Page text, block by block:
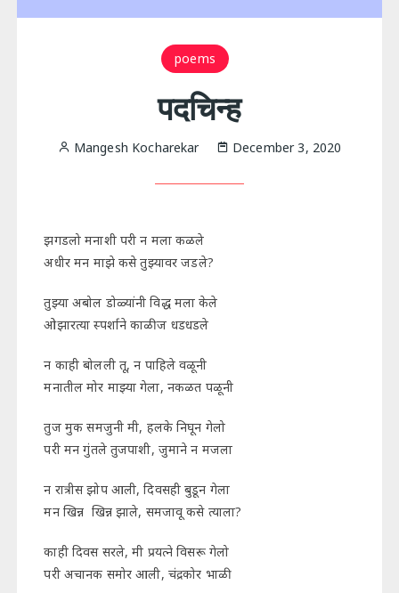
poems
पदचिन्ह
Mangesh Kocharekar December 3, 2020
झगडलो मनाशी परी न मला कळले
अधीर मन माझे कसे तुझ्यावर जडले?
तुझ्या अबोल डोळ्यांनी विद्ध मला केले
ओझारत्या स्पर्शाने काळीज धडधडले
न काही बोलली तू, न पाहिले वळूनी
मनातील मोर माझ्या गेला, नकळत पळूनी
तुज मुक समजुनी मी, हलके निघून गेलो
परी मन गुंतले तुजपाशी, जुमाने न मजला
न रात्रीस झोप आली, दिवसही बुडून गेला
मन खिन्न खिन्न झाले, समजावू कसे त्याला?
काही दिवस सरले, मी प्रयत्ने विसरू गेलो
परी अचानक समोर आली, चंद्रकोर भाळी